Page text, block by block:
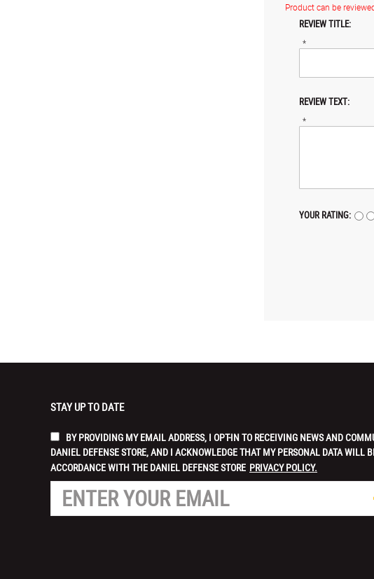
Product can be
REVIEW TITLE:
*
REVIEW TEXT:
*
YOUR RATING:
STAY UP TO DATE
BY PROVIDING MY EMAIL ADDRESS, I OPT-IN TO RECEIVING NEWS AND
DANIEL DEFENSE STORE, AND I ACKNOWLEDGE THAT MY PERSONAL DATA WILL
ACCORDANCE WITH THE DANIEL DEFENSE STORE PRIVACY POLICY.